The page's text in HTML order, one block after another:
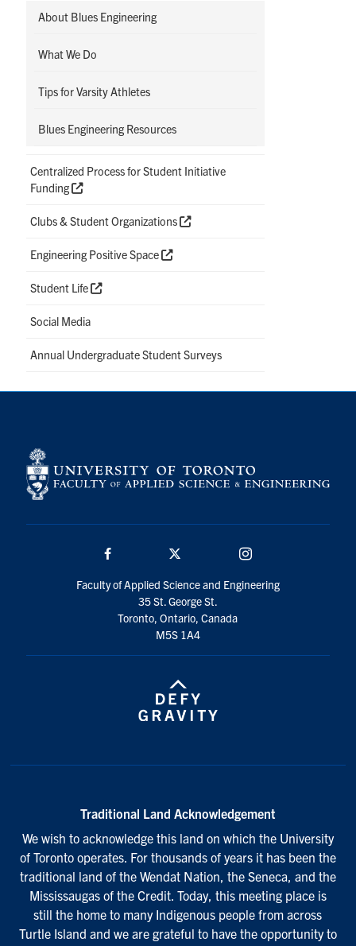
About Blues Engineering
What We Do
Tips for Varsity Athletes
Blues Engineering Resources
Centralized Process for Student Initiative
Funding
Clubs & Student Organizations
Engineering Positive Space
Student Life
Social Media
Annual Undergraduate Student Surveys
Faculty of Applied Science and Engineering
35 St. George St.
Toronto, Ontario, Canada
M5S 1A4
Traditional Land Acknowledgement
We wish to acknowledge this land on which the University
of Toronto operates. For thousands of years it has been the
traditional land of the Wendat Nation, the Seneca, and the
Mississaugas of the Credit. Today, this meeting place is
still the home to many Indigenous people from across
Turtle Island and we are grateful to have the opportunity to